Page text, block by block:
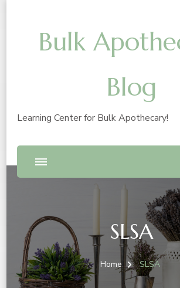
Bulk
Blog
Learning Center for Bulk Apothecary!
SLSA
Home SLSA